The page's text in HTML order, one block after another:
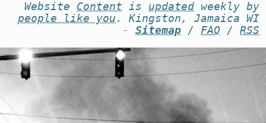
Website Content is updatedweekly by
people like you . Kingston, Jamaica WI
- Sitemap/ FAQ / RSS